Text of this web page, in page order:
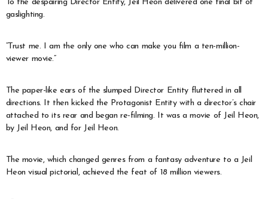
To the despairing Director Entity, Jeil Heon delivered one final bit of
gaslighting.
“Trust me. I am the only one who can make you film a ten-million-
viewer movie.”
The paper-like ears of the slumped Director Entity fluttered in all
directions. It then kicked the Protagonist Entity with a director’s chair
attached to its rear and began re-filming. It was a movie of Jeil Heon,
by Jeil Heon, and for Jeil Heon.
The movie, which changed genres from a fantasy adventure to a Jeil
Heon visual pictorial, achieved the feat of 18 million viewers.